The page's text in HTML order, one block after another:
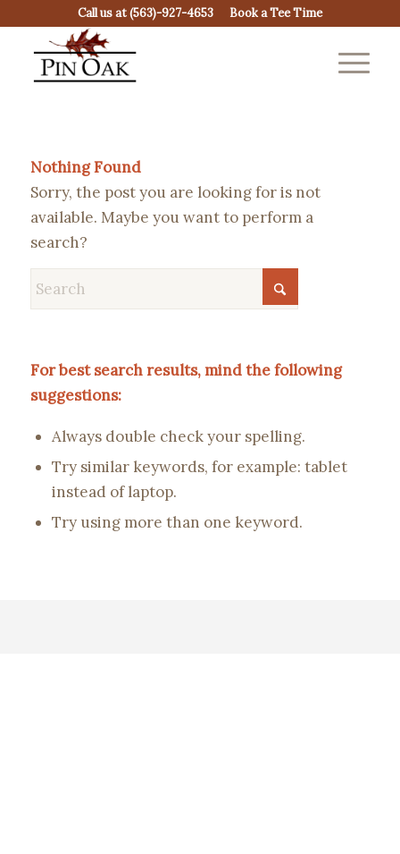
Call us at(563)-927-4653 Book a Tee Time
Nothing Found
Sorry, the post you are looking for is not
available. Maybe you want to perform a
search?
For best search results, mind the following
suggestions:
Always double check your spelling.
Try similar keywords, for example: tablet
instead of laptop.
Try using more than one keyword.